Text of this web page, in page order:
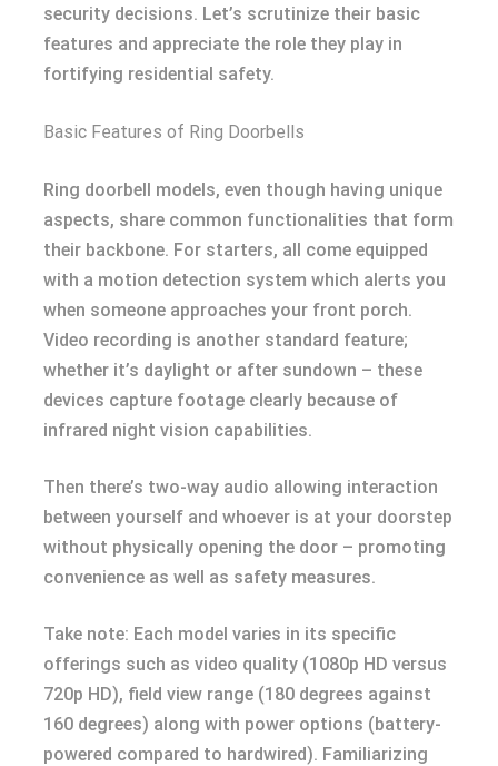
security decisions. Let’s scrutinize their basic
features and appreciate the role they play in
fortifying residential safety.
Basic Features of Ring Doorbells
Ring doorbell models, even though having unique
aspects, share common functionalities that form
their backbone. For starters, all come equipped
with a motion detection system which alerts you
when someone approaches your front porch.
Video recording is another standard feature;
whether it’s daylight or after sundown – these
devices capture footage clearly because of
infrared night vision capabilities.
Then there’s two-way audio allowing interaction
between yourself and whoever is at your doorstep
without physically opening the door – promoting
convenience as well as safety measures.
Take note: Each model varies in its specific
offerings such as video quality (1080p HD versus
720p HD), field view range (180 degrees against
160 degrees) along with power options (battery-
powered compared to hardwired). Familiarizing